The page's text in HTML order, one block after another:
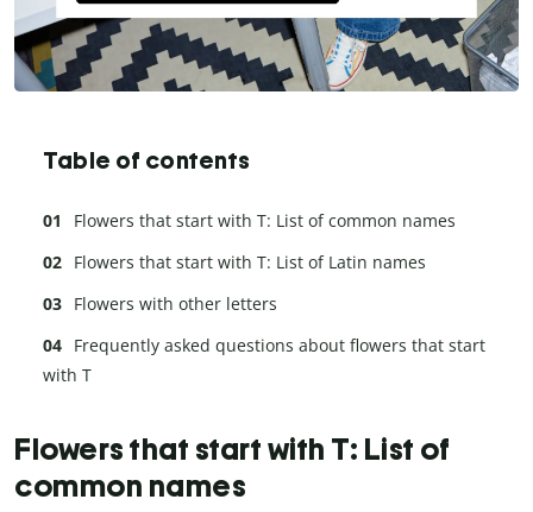
Table of contents
Flowers that start with T: List of common names
Flowers that start with T: List of Latin names
Flowers with other letters
Frequently asked questions about flowers that start
with T
Flowers that start with T: List of
common names